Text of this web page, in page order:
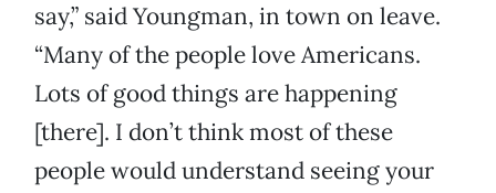
say,” said Youngman, in town on leave.
“Many of the people love Americans.
Lots of good things are happening
[there]. I don’t think most of these
people would understand seeing your